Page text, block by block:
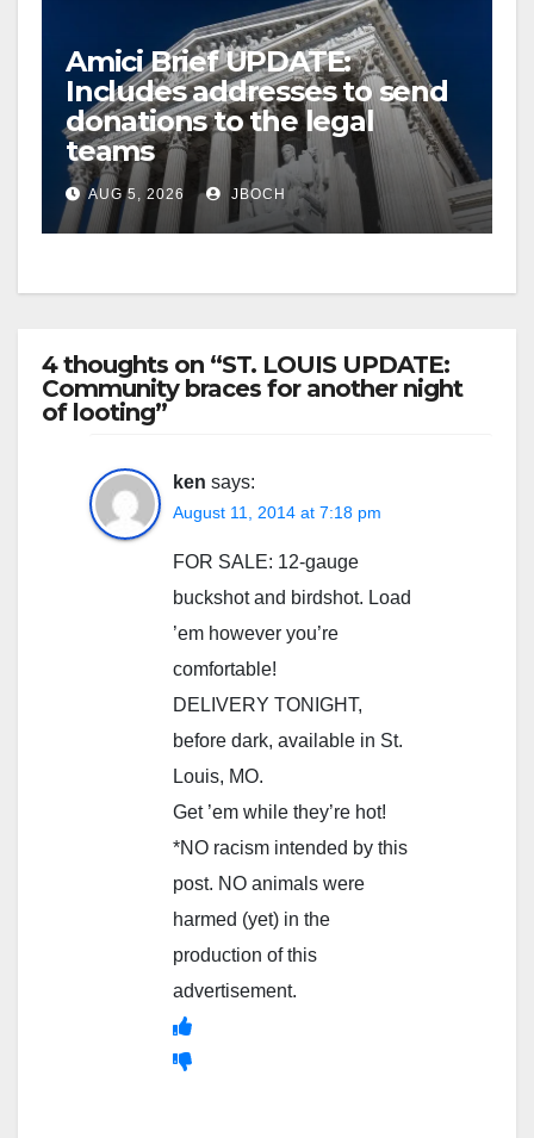
Amici Brief UPDATE:
Includes addresses to send
donations to the legal
teams
AUG 5, 2026 JBOCH
4 thoughts on “ST. LOUIS UPDATE:
Community braces for another night
of looting”
ken says:
August 11, 2014 at 7:18 pm
FOR SALE: 12-gauge
buckshot and birdshot. Load
’em however you’re
comfortable!
DELIVERY TONIGHT,
before dark, available in St.
Louis, MO.
Get ’em while they’re hot!
*NO racism intended by this
post. NO animals were
harmed (yet) in the
production of this
advertisement.